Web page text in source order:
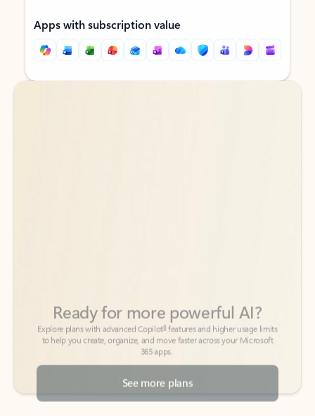
Apps with subscription value
Back to tabs
Back to tabs
365 apps.
See more plans